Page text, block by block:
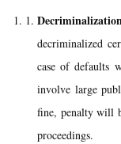
decriminalized
case of defaults
involve large
fine, penalty will
proceedings.